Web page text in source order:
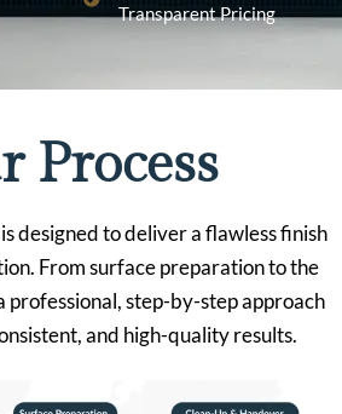
Transparent Pricing
Process
designed to deliver a flawless finish
From surface preparation to the
professional, step-by-step approach
and high-quality results.